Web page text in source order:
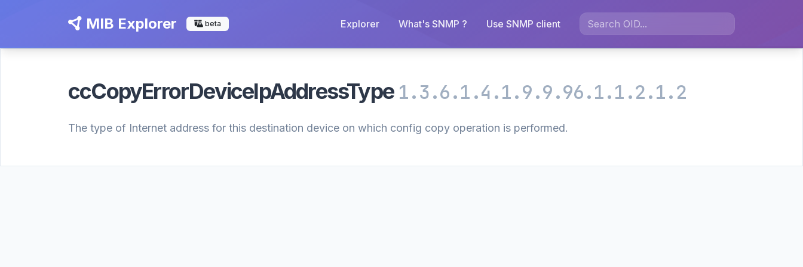
MIB Explorer beta Explorer What's SNMP ? Use SNMP client
ccCopyErrorDeviceIpAddressType 1.3.6.1.4.1.9.9.96.1.1.2.1.2
The type of Internet address for this destination device on which config copy operation is performed.